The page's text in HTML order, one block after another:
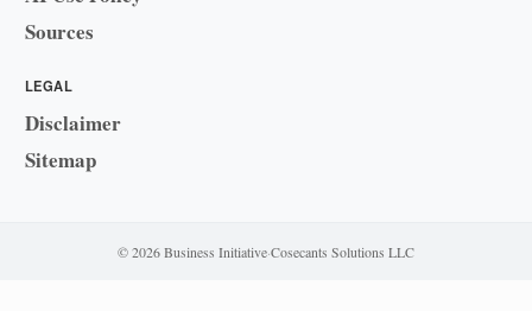
Sources
LEGAL
Disclaimer
Sitemap
© 2026 Business Initiative·Cosecants Solutions LLC